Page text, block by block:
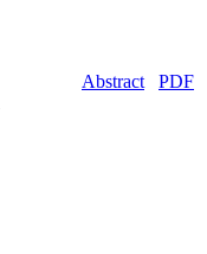
Abstract PDF